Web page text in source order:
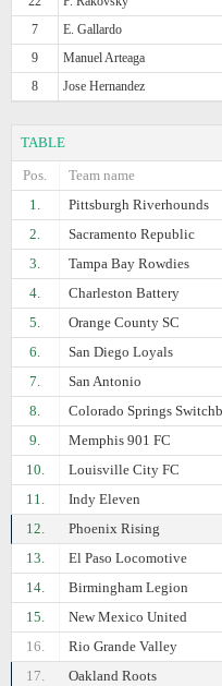
7
E. Gallardo
9
Manuel Arteaga
8
Jose Hernandez
TABLE
Pos.
Team name
1.
Pittsburgh Riverhounds
2.
Sacramento Republic
3.
Tampa Bay Rowdies
4.
Charleston Battery
5.
Orange County SC
6.
San Diego Loyals
7.
San Antonio
8.
Colorado Springs
9.
Memphis 901 FC
10.
Louisville City FC
11.
Indy Eleven
12.
Phoenix Rising
13.
El Paso Locomotive
14.
Birmingham Legion
15.
New Mexico United
16.
Rio Grande Valley
17.
Oakland Roots